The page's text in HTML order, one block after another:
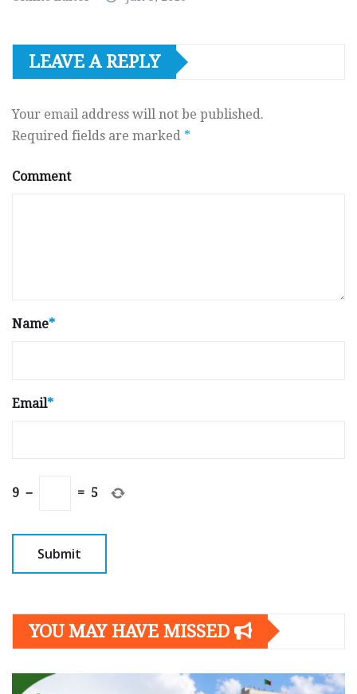
LEAVE A REPLY
Your email address will not be published.
Required fields are marked *
Comment
Name*
Email*
9 − = 5
YOU MAY HAVE MISSED